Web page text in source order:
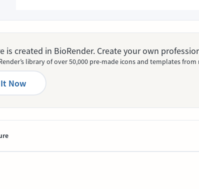
is created in BioRender. Create your own
library of over 50,000 pre-made icons and templates
Now